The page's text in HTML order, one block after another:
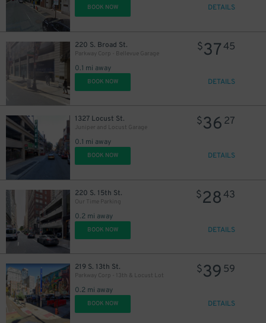
BOOK NOW DETAILS
220 S. Broad St.
Parkway Corp - Bellevue Garage
0.1 mi away
$3745
BOOK NOW DETAILS
1327 Locust St.
Juniper and Locust Garage
0.1 mi away
$36 27
BOOK NOW DETAILS
220 S. 15th St.
Our Time Parking
0.2 mi away
$2843
BOOK NOW DETAILS
219 S. 13th St.
Parkway Corp - 13th & Locust Lot
0.2 mi away
$39 59
BOOK NOW DETAILS
$ 24